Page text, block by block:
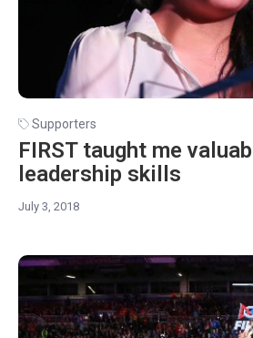
Supporters
FIRST taught me
leadership skills
July 3, 2018